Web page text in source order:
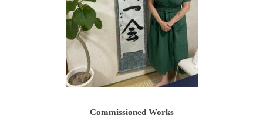
Commissioned Works